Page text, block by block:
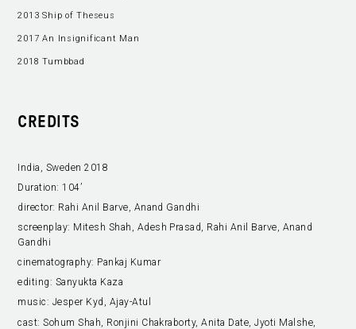
CREDITS
India, Sweden 2018
Duration: 104’
director: Rahi Anil Barve, Anand Gandhi
screenplay: Mitesh Shah, Adesh Prasad, Rahi Anil Barve, Anand
Gandhi
cinematography: Pankaj Kumar
editing: Sanyukta Kaza
music: Jesper Kyd, Ajay-Atul
cast:Sohum Shah, Ronjini Chakraborty, Anita Date, Jyoti Malshe,
2013 Ship of Theseus
2017 An Insignificant Man
2018 Tumbbad